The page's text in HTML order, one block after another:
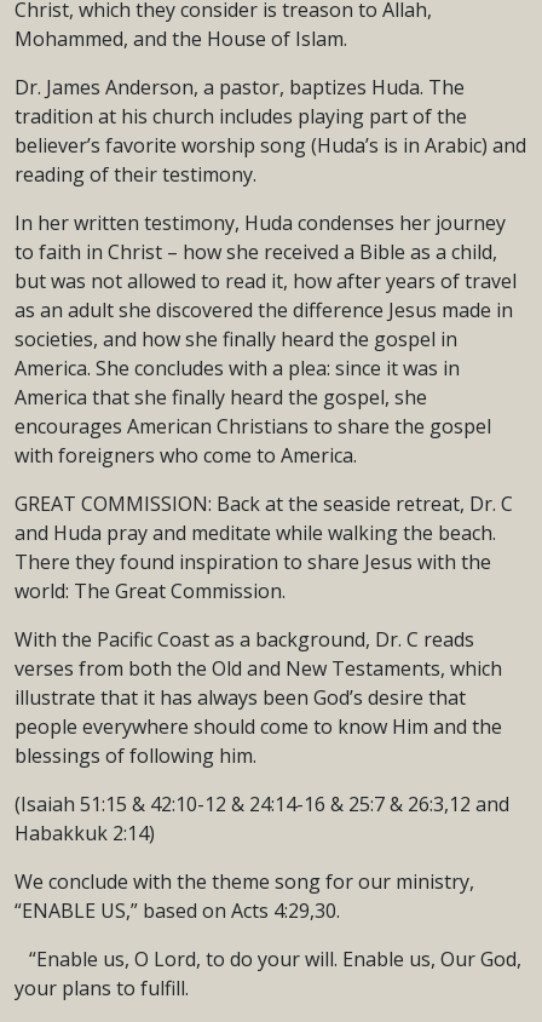
Christ, which they consider is treason to Allah,
Mohammed, and the House of Islam.
Dr. James Anderson, a pastor, baptizes Huda. The
tradition at his church includes playing part of the
believer’s favorite worship song (Huda’s is in Arabic) and
reading of their testimony.
In her written testimony, Huda condenses her journey
to faith in Christ – how she received a Bible as a child,
but was not allowed to read it, how after years of travel
as an adult she discovered the difference Jesus made in
societies, and how she finally heard the gospel in
America. She concludes with a plea: since it was in
America that she finally heard the gospel, she
encourages American Christians to share the gospel
with foreigners who come to America.
GREAT COMMISSION: Back at the seaside retreat, Dr. C
and Huda pray and meditate while walking the beach.
There they found inspiration to share Jesus with the
world: The Great Commission.
With the Pacific Coast as a background, Dr. C reads
verses from both the Old and New Testaments, which
illustrate that it has always been God’s desire that
people everywhere should come to know Him and the
blessings of following him.
(Isaiah 51:15 & 42:10-12 & 24:14-16 & 25:7 & 26:3,12 and
Habakkuk 2:14)
We conclude with the theme song for our ministry,
“ENABLE US,” based on Acts 4:29,30.
“Enable us, O Lord, to do your will. Enable us, Our God,
your plans to fulfill.